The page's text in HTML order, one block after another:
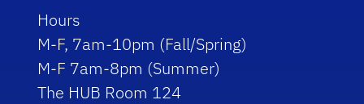
Hours
M-F, 7am-10pm (Fall/Spring)
M-F 7am-8pm (Summer)
The HUB Room 124